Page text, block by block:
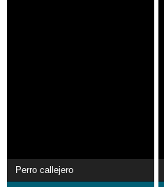
Perro callejero